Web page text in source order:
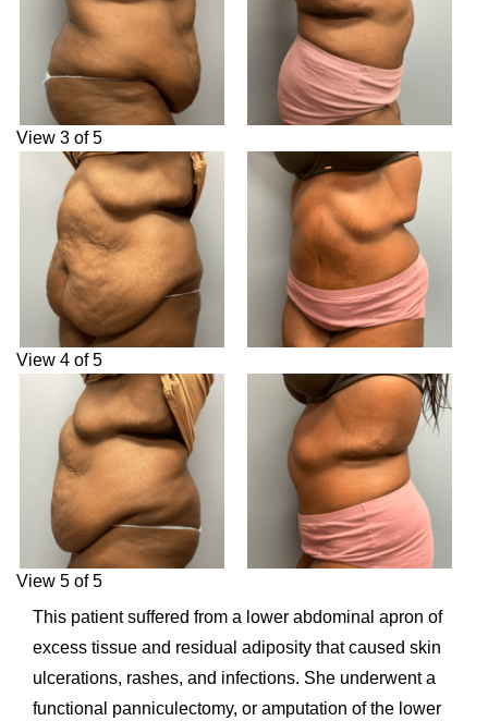
View 3 of 5
View 4 of 5
View 5 of 5
This patient suffered from a lower abdominal apron of
excess tissue and residual adiposity that caused skin
ulcerations, rashes, and infections. She underwent a
functional panniculectomy, or amputation of the lower